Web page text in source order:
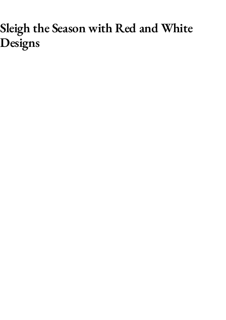
Sleigh the Season with Red and White
Designs